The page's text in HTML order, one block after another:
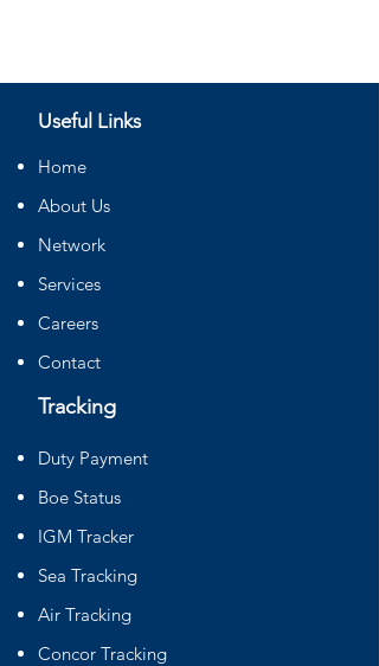
Useful Links
Home
About Us
Network
Services
Careers
Contact
Tracking
Duty Payment
Boe Status
IGM Tracker
Sea Tracking
Air Tracking
Concor Tracking